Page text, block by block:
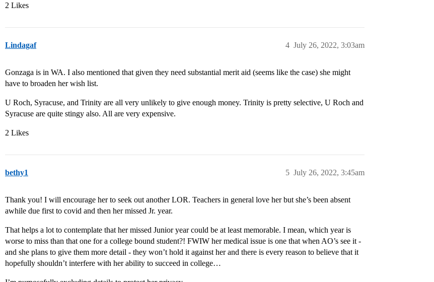
2 Likes
Lindagaf July 26, 2022, 3:03am
4
Gonzaga is in WA. I also mentioned that given they need substantial merit aid (seems like the case) she might
have to broaden her wish list.
U Roch, Syracuse, and Trinity are all very unlikely to give enough money. Trinity is pretty selective, U Roch and
Syracuse are quite stingy also. All are very expensive.
2 Likes
bethy1 July 26, 2022, 3:45am
5
Thank you! I will encourage her to seek out another LOR. Teachers in general love her but she’s been absent
awhile due first to covid and then her missed Jr. year.
That helps a lot to contemplate that her missed Junior year could be at least memorable. I mean, which year is
worse to miss than that one for a college bound student?! FWIW her medical issue is one that when AO’s see it -
and she plans to give them more detail - they won’t hold it against her and there is every reason to believe that it
hopefully shouldn’t interfere with her ability to succeed in college…